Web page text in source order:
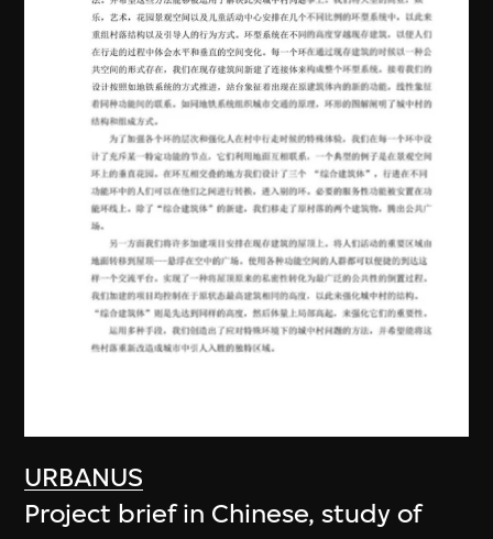
URBANUS
Project brief in Chinese, study of